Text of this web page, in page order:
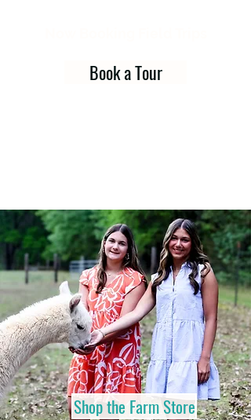
Book a Tour
Shop the Farm Store